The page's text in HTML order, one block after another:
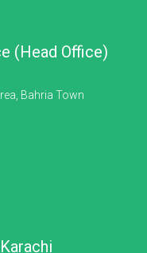
(Head Office)
Bahria Town